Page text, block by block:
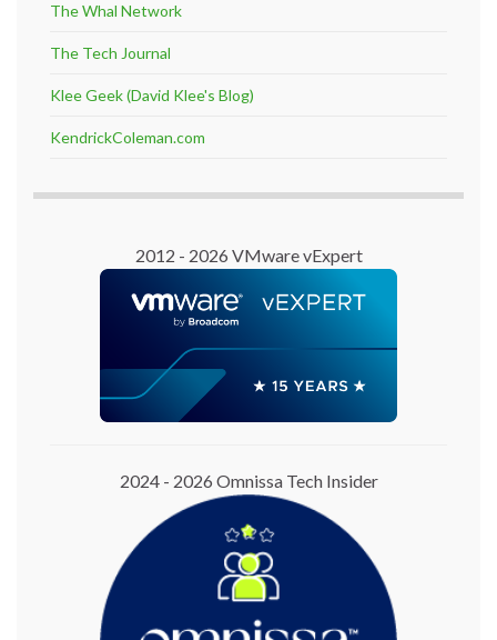
The Whal Network
The Tech Journal
Klee Geek (David Klee's Blog)
KendrickColeman.com
2012 - 2026 VMware vExpert
2024 - 2026 Omnissa Tech Insider